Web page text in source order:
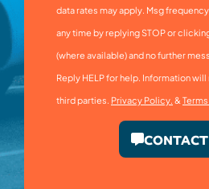
data rates may apply. Msg
any time by replying STOP or
(where available) and no further
Reply HELP for help. Information
third parties. Privacy Policy. &